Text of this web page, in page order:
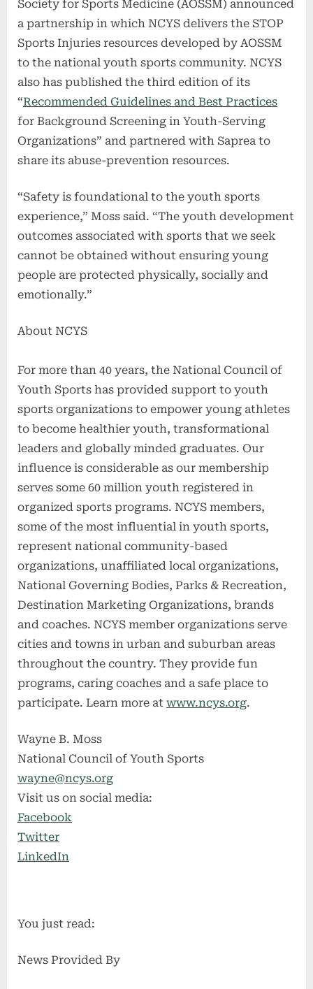
Society for Sports Medicine (AOSSM) announced
a partnership in which NCYS delivers the STOP
Sports Injuries resources developed by AOSSM
to the national youth sports community. NCYS
also has published the third edition of its
“Recommended Guidelines and Best Practices
for Background Screening in Youth-Serving
Organizations” and partnered with Saprea to
share its abuse-prevention resources.
“Safety is foundational to the youth sports
experience,” Moss said. “The youth development
outcomes associated with sports that we seek
cannot be obtained without ensuring young
people are protected physically, socially and
emotionally.”
About NCYS
For more than 40 years, the National Council of
Youth Sports has provided support to youth
sports organizations to empower young athletes
to become healthier youth, transformational
leaders and globally minded graduates. Our
influence is considerable as our membership
serves some 60 million youth registered in
organized sports programs. NCYS members,
some of the most influential in youth sports,
represent national community-based
organizations, unaffiliated local organizations,
National Governing Bodies, Parks & Recreation,
Destination Marketing Organizations, brands
and coaches. NCYS member organizations serve
cities and towns in urban and suburban areas
throughout the country. They provide fun
programs, caring coaches and a safe place to
participate. Learn more at www.ncys.org.
Wayne B. Moss
National Council of Youth Sports
wayne@ncys.org
Visit us on social media:
Facebook
Twitter
LinkedIn
You just read:
News Provided By